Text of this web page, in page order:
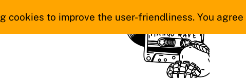
cookies to improve the user-friendliness. You